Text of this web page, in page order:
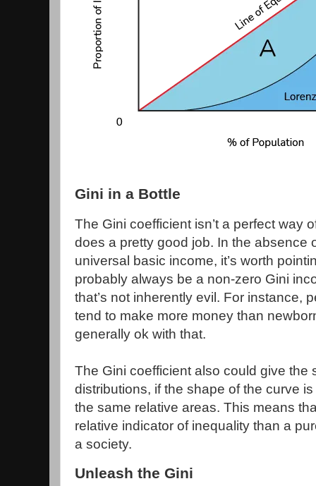
Gini in a Bottle
The Gini coefficient isn’t a perfect way
does a pretty good job. In the absence
universal basic income, it’s worth
probably always be a non-zero Gini
that’s not inherently evil. For instance,
tend to make more money than
generally ok with that.
The Gini coefficient also could give the
distributions, if the shape of the curve
the same relative areas. This means
relative indicator of inequality than a
a society.
Unleash the Gini